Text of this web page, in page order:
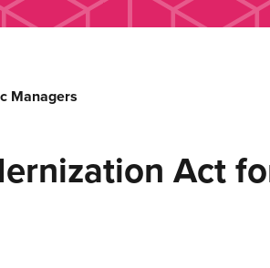
Managers
Act